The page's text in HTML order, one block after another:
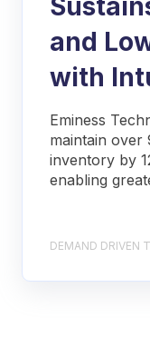
and
with
Eminess
maintain over
inventory by
enabling
DEMAND DRIVEN